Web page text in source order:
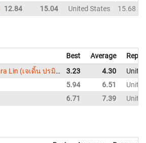
12.84 15.04 United States 15.68
Best Average
Jaidon Poraminthara Lin (เจเดิ้น ปรมินทร์ หลิน) 3.23 4.30
5.94 6.51
6.71 7.39